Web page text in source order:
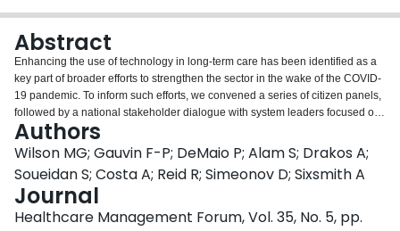
Abstract
Enhancing the use of technology in long-term care has been identified as a
key part of broader efforts to strengthen the sector in the wake of the COVID-
19 pandemic. To inform such efforts, we convened a series of citizen panels,
followed by a national stakeholder dialogue with system leaders focused on
reimagining the long-term care sector using technology. Key actions
prioritized through the deliberations convened included: developing an
innovation roadmap/agenda (including national standards and guidelines);
using co-design approaches for the strengthening the long-term care sector
and for technological innovation; identifying and coordinating existing
innovation projects to support scale and spread; enabling rapid-learning and
Authors
Wilson MG; Gauvin F-P; DeMaio P; Alam S; Drakos A;
Soueidan S; Costa A; Reid R; Simeonov D; Sixsmith A
Journal
Healthcare Management Forum, Vol. 35, No. 5, pp.